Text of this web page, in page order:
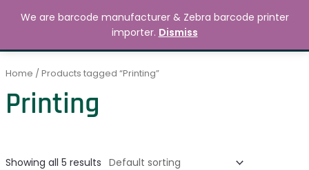
MAIN
Search 0.00
Home / Products tagged “Printing”
Printing
Showing all 5 results
We are barcode manufacturer & Zebra barcode printer
importer. Dismiss